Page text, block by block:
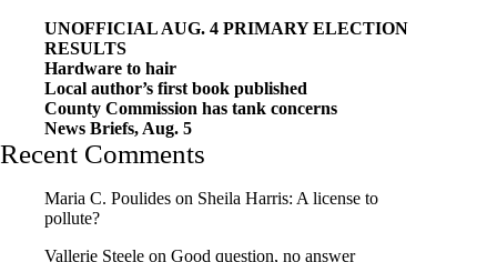
UNOFFICIAL AUG. 4 PRIMARY ELECTION
RESULTS
Hardware to hair
Local author’s first book published
County Commission has tank concerns
News Briefs, Aug. 5
Recent Comments
Maria C. Poulides on Sheila Harris: A license to
pollute?
Vallerie Steele on Good question, no answer